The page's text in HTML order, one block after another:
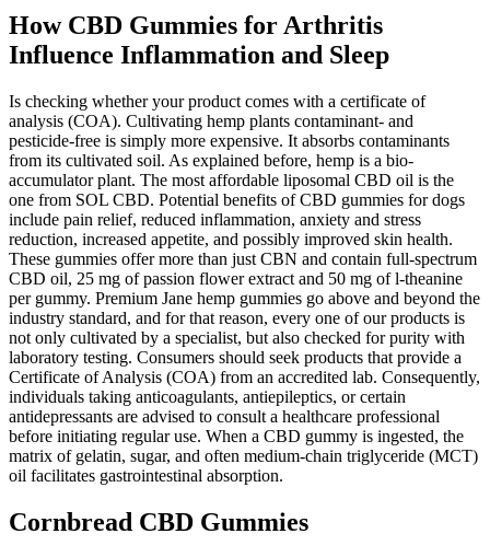
How CBD Gummies for Arthritis
Influence Inflammation and Sleep
Is checking whether your product comes with a certificate of
analysis (COA). Cultivating hemp plants contaminant- and
pesticide-free is simply more expensive. It absorbs contaminants
from its cultivated soil. As explained before, hemp is a bio-
accumulator plant. The most affordable liposomal CBD oil is the
one from SOL CBD. Potential benefits of CBD gummies for dogs
include pain relief, reduced inflammation, anxiety and stress
reduction, increased appetite, and possibly improved skin health.
These gummies offer more than just CBN and contain full-spectrum
CBD oil, 25 mg of passion flower extract and 50 mg of l-theanine
per gummy. Premium Jane hemp gummies go above and beyond the
industry standard, and for that reason, every one of our products is
not only cultivated by a specialist, but also checked for purity with
laboratory testing. Consumers should seek products that provide a
Certificate of Analysis (COA) from an accredited lab. Consequently,
individuals taking anticoagulants, antiepileptics, or certain
antidepressants are advised to consult a healthcare professional
before initiating regular use. When a CBD gummy is ingested, the
matrix of gelatin, sugar, and often medium‑chain triglyceride (MCT)
oil facilitates gastrointestinal absorption.
Cornbread CBD Gummies